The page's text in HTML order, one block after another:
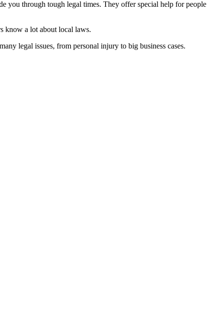
you through tough legal times. They offer special help for people
know a lot about local laws.
legal issues, from personal injury to big business cases.